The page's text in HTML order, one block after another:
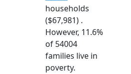
households
($67,981) .
However, 11.6%
of 54004
families live in
poverty.